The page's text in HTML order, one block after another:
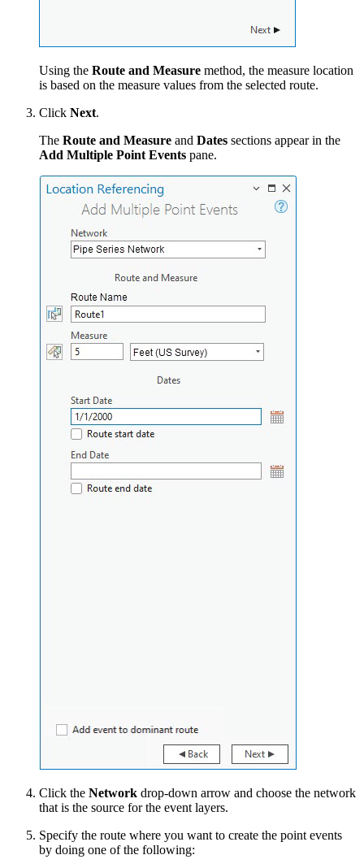
Using the Route and Measure method, the measure location
is based on the measure values from the selected route.
Click Next.
The Route and Measure and Dates sections appear in the
Add Multiple Point Events pane.
Click the Network drop-down arrow and choose the network
that is the source for the event layers.
Specify the route where you want to create the point events
by doing one of the following: